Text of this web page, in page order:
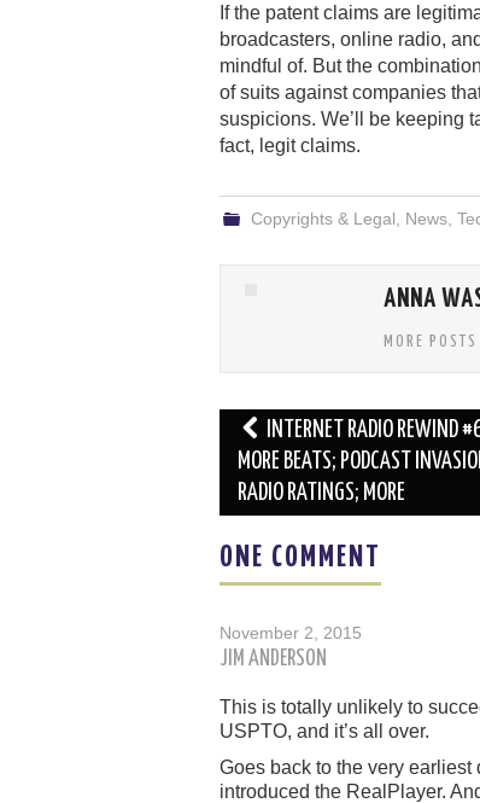
If the patent claims are
broadcasters, online radio,
mindful of. But the
of suits against companies
suspicions. We’ll be keeping
fact, legit claims.
Copyrights & Legal News ,
ANNA
MORE POSTS
Post
navigation
INTERNET RADIO REWIND
MORE BEATS; PODCAST
RADIO RATINGS; MORE
ONE COMMENT
November 2, 2015
JIM ANDERSON
This is totally unlikely to
USPTO, and it’s all over.
Goes back to the very
introduced the RealPlayer.